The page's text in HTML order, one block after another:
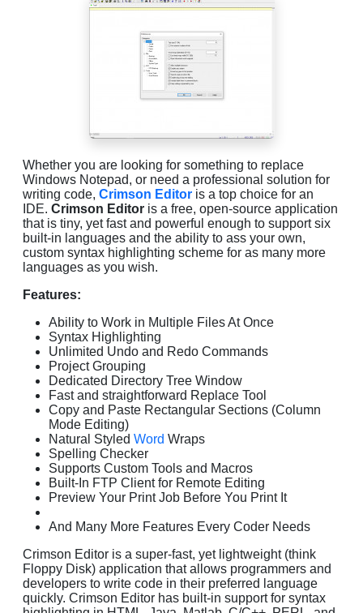
Whether you are looking for something to replace
Windows Notepad, or need a professional solution for
writing code, Crimson Editor is a top choice for an
IDE. Crimson Editor is a free, open-source application
that is tiny, yet fast and powerful enough to support six
built-in languages and the ability to ass your own,
custom syntax highlighting scheme for as many more
languages as you wish.
Features:
Ability to Work in Multiple Files At Once
Syntax Highlighting
Unlimited Undo and Redo Commands
Project Grouping
Dedicated Directory Tree Window
Fast and straightforward Replace Tool
Copy and Paste Rectangular Sections (Column
Mode Editing)
Natural Styled Word Wraps
Spelling Checker
Supports Custom Tools and Macros
Built-In FTP Client for Remote Editing
Preview Your Print Job Before You Print It
And Many More Features Every Coder Needs
Crimson Editor is a super-fast, yet lightweight (think
Floppy Disk) application that allows programmers and
developers to write code in their preferred language
quickly. Crimson Editor has built-in support for syntax